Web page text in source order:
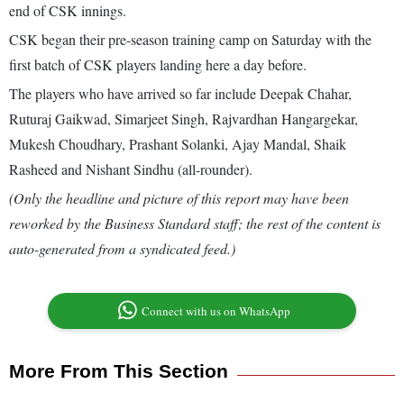
end of CSK innings.
CSK began their pre-season training camp on Saturday with the
first batch of CSK players landing here a day before.
The players who have arrived so far include Deepak Chahar,
Ruturaj Gaikwad, Simarjeet Singh, Rajvardhan Hangargekar,
Mukesh Choudhary, Prashant Solanki, Ajay Mandal, Shaik
Rasheed and Nishant Sindhu (all-rounder).
(Only the headline and picture of this report may have been
reworked by the Business Standard staff; the rest of the content is
auto-generated from a syndicated feed.)
Connect with us on WhatsApp
More From This Section